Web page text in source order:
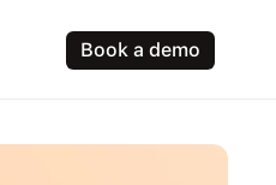
Book a demo